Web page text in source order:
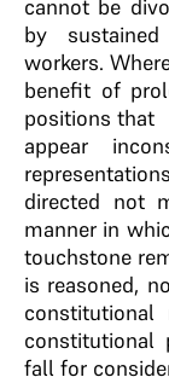
cannot be
by
workers.
benefit of
positions that
appear
directed not
manner in
touchstone
is reasoned,
constitutional
fall for